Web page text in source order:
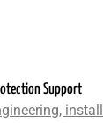
Support